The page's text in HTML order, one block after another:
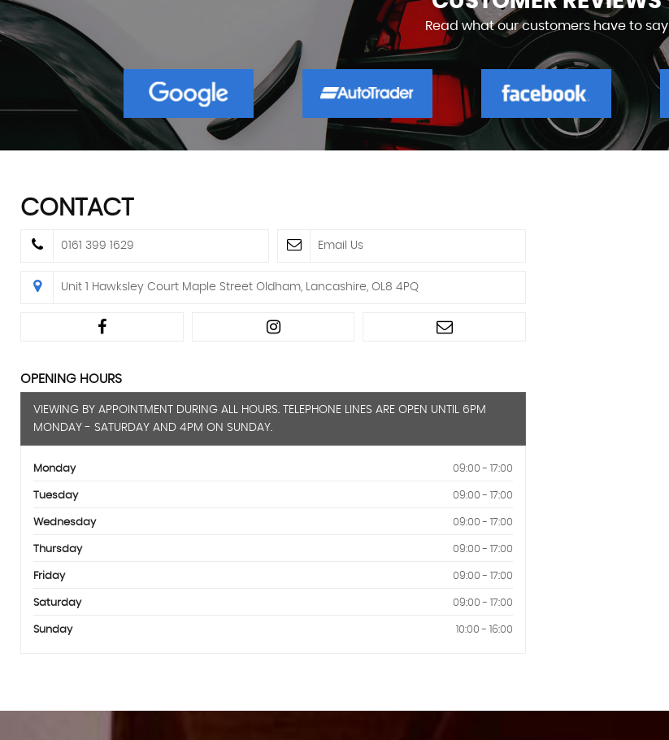
Read what our customers have to say
CONTACT
0161 399 1629 Email Us
Unit 1 Hawksley Court Maple Street Oldham, Lancashire, OL8 4PQ
OPENING HOURS
VIEWING BY APPOINTMENT DURING ALL HOURS. TELEPHONE LINES ARE OPEN UNTIL 6PM
MONDAY - SATURDAY AND 4PM ON SUNDAY.
Monday 09:00 - 17:00
Tuesday 09:00 - 17:00
Wednesday 09:00 - 17:00
Thursday 09:00 - 17:00
Friday 09:00 - 17:00
Saturday 09:00 - 17:00
Sunday 10:00 - 16:00